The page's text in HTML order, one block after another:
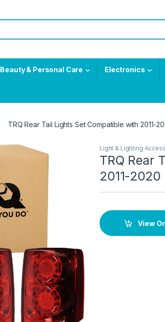
Beauty & Personal Care Electronics
TRQ Rear Tail Lights Set Compatible with 2011-
Light & Lighting
TRQ Rear
2011-2020
View